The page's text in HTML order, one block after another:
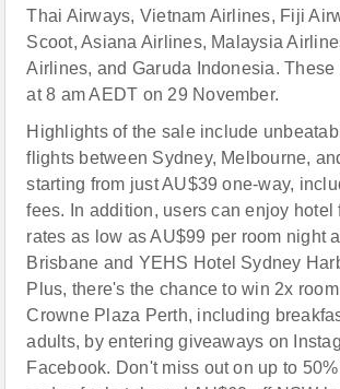
Thai Airways, Vietnam Airlines, Fiji
Scoot, Asiana Airlines, Malaysia
Airlines, and Garuda Indonesia.
at 8 am AEDT on 29 November.
Highlights of the sale include
flights between Sydney, Melbourne,
starting from just AU$39 one-way,
fees. In addition, users can enjoy hotel
rates as low as AU$99 per room night
Brisbane and YEHS Hotel Sydney
Plus, there's the chance to win 2x
Crowne Plaza Perth, including
adults, by entering giveaways on
Facebook. Don't miss out on up to